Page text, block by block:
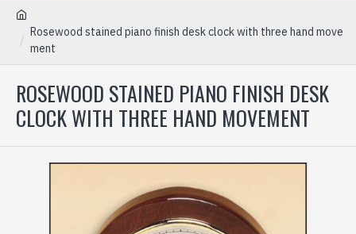
Rosewood stained piano finish desk clock with three hand move
ment
ROSEWOOD STAINED PIANO FINISH DESK
CLOCK WITH THREE HAND MOVEMENT